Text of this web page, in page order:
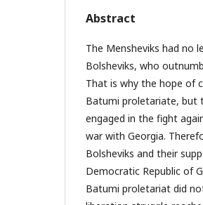
Abstract
The Mensheviks had no
Bolsheviks, who
That is why the hope of
Batumi proletariate, but
engaged in the fight
war with Georgia.
Bolsheviks and their
Democratic Republic of
Batumi proletariat did